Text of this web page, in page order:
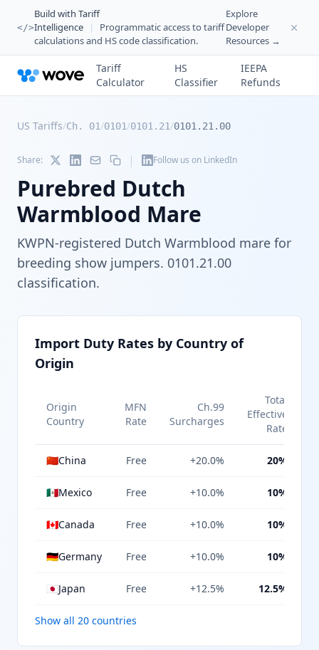
</>
Build with Tariff
Intelligence
|
Programmatic access to tariff
calculations and HS code classification.
Explore
Developer
Resources →
Tariff
Calculator
HS
Classifier
IEEPA
Refunds
US Tariffs/Ch. 01/0101/0101.21/0101.21.00
Share: | Follow us on LinkedIn
Purebred Dutch
Warmblood Mare
KWPN-registered Dutch Warmblood mare for
breeding show jumpers. 0101.21.00
classification.
Import Duty Rates by Country of
Origin
Origin
Country
MFN
Rate
Ch.99
Surcharges
Total
Effective
Rate
🇨🇳China Free +20.0% 20%
🇲🇽Mexico Free +10.0% 10%
🇨🇦Canada Free +10.0% 10%
🇩🇪Germany Free +10.0% 10%
🇯🇵Japan Free +12.5% 12.5%
Show all 20 countries